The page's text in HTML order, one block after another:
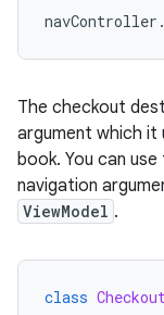
navController .
The checkout
argument which
book. You can use
navigation
ViewModel .
class